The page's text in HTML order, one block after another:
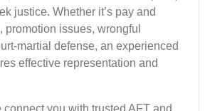
justice. Whether it’s pay and
promotion issues, wrongful
martial defense, an experienced
effective representation and